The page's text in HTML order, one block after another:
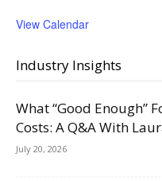
View Calendar
Industry Insights
What “Good Enough”
Costs: A Q&A With
July 20, 2026